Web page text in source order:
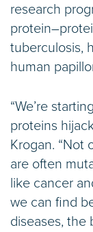
research
tuberculosis,
human
“We’re
proteins
Krogan. “Not
are often
like cancer
we can find
diseases, the